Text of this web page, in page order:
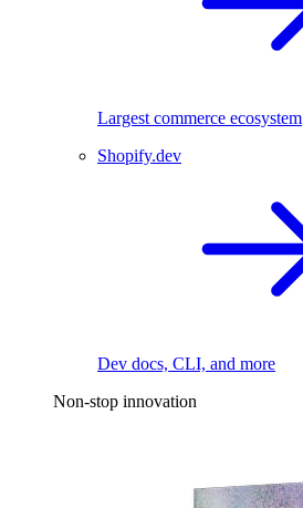
Largest commerce ecosystem
Shopify.dev
Dev docs, CLI, and more
Non-stop innovation